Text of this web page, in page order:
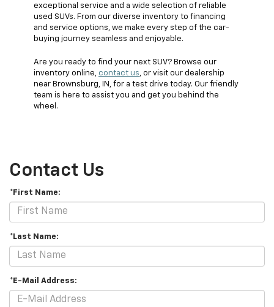
exceptional service and a wide selection of reliable
used SUVs. From our diverse inventory to financing
and service options, we make every step of the car-
buying journey seamless and enjoyable.
Are you ready to find your next SUV? Browse our
inventory online, contact us , or visit our dealership
near Brownsburg, IN, for a test drive today. Our friendly
team is here to assist you and get you behind the
wheel.
Contact Us
*First Name:
*Last Name:
*E-Mail Address: